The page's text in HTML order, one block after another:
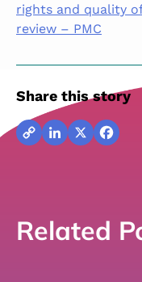
rights and quality
review – PMC
Share this story
CopyLinkedIn
X
Related